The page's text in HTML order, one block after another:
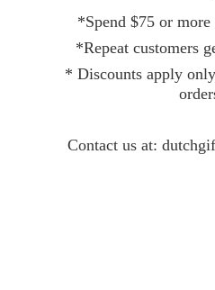
*Spend $75 or
*Repeat customers
* Discounts apply
Contactus at: